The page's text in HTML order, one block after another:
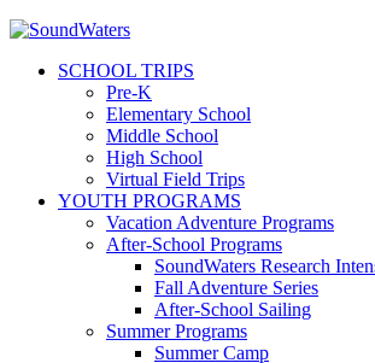
SCHOOL TRIPS
Pre-K
Elementary School
Middle School
High School
Virtual Field Trips
YOUTH PROGRAMS
Vacation Adventure Programs
After-School Programs
SoundWaters Research
Fall Adventure Series
After-School Sailing
Summer Programs
Summer Camp